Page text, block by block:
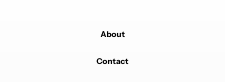
About
Contact